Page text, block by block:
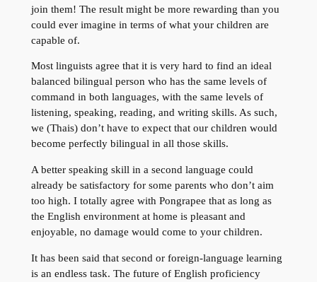
join them! The result might be more rewarding than you
could ever imagine in terms of what your children are
capable of.
Most linguists agree that it is very hard to find an ideal
balanced bilingual person who has the same levels of
command in both languages, with the same levels of
listening, speaking, reading, and writing skills. As such,
we (Thais) don’t have to expect that our children would
become perfectly bilingual in all those skills.
A better speaking skill in a second language could
already be satisfactory for some parents who don’t aim
too high. I totally agree with Pongrapee that as long as
the English environment at home is pleasant and
enjoyable, no damage would come to your children.
It has been said that second or foreign-language learning
is an endless task. The future of English proficiency